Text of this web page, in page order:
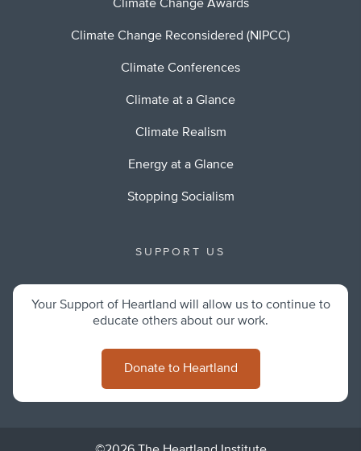
Climate Change Awards
Climate Change Reconsidered (NIPCC)
Climate Conferences
Climate at a Glance
Climate Realism
Energy at a Glance
Stopping Socialism
SUPPORT US
Your Support of Heartland will allow us to continue to
educate others about our work.
Donate to Heartland